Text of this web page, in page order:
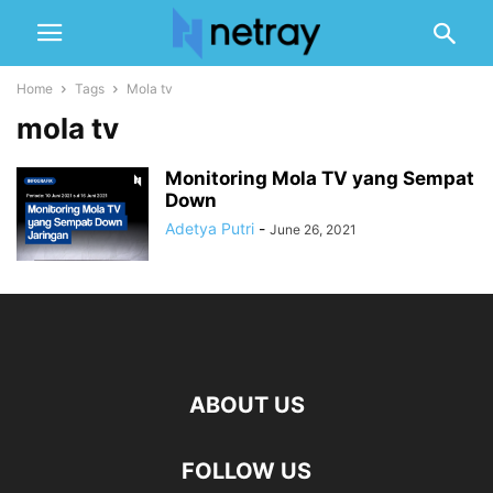
Home Tags Mola tv
mola tv
Monitoring Mola TV yang Sempat
Down
Adetya Putri - June 26, 2021
ABOUT US
FOLLOW US